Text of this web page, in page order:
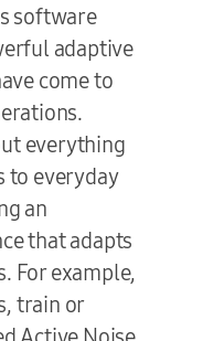
software
adaptive
come to
everything
to everyday
an
that adapts
For example,
train or